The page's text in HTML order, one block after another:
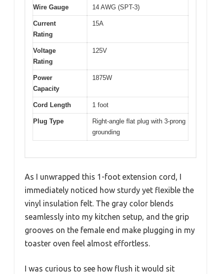
Wire Gauge 14 AWG (SPT-3)
Current
Rating
15A
Voltage
Rating
125V
Power
Capacity
1875W
Cord Length 1 foot
Plug Type
Right-angle flat plug with 3-prong
grounding
As I unwrapped this 1-foot extension cord, I
immediately noticed how sturdy yet flexible the
vinyl insulation felt. The gray color blends
seamlessly into my kitchen setup, and the grip
grooves on the female end make plugging in my
toaster oven feel almost effortless.
I was curious to see how flush it would sit